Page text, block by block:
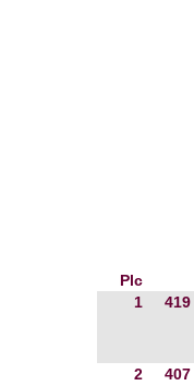
Plc
1
419
2 407